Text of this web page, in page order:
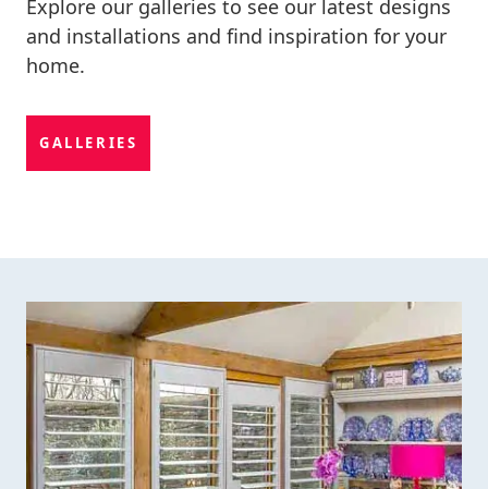
Explore our galleries to see our latest designs
and installations and find inspiration for your
home.
GALLERIES